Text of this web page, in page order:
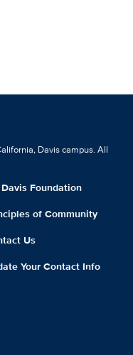
Davis campus. All
Davis Foundation
of Community
Us
Your Contact Info